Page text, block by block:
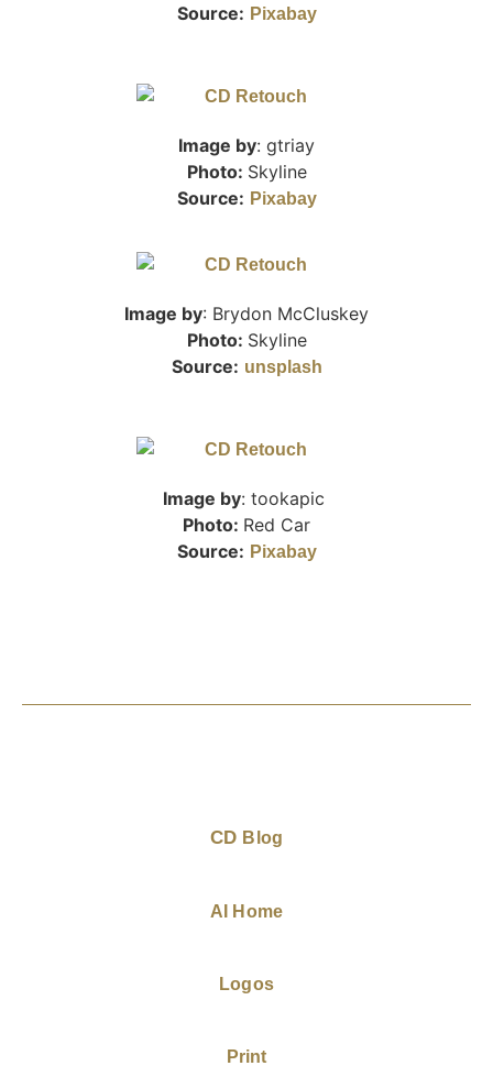
Source: Pixabay
Image by: gtriay
Photo: Skyline
Source: Pixabay
Image by: Brydon McCluskey
Photo: Skyline
Source: unsplash
Image by: tookapic
Photo: Red Car
Source: Pixabay
CD Blog
AI Home
Logos
Print